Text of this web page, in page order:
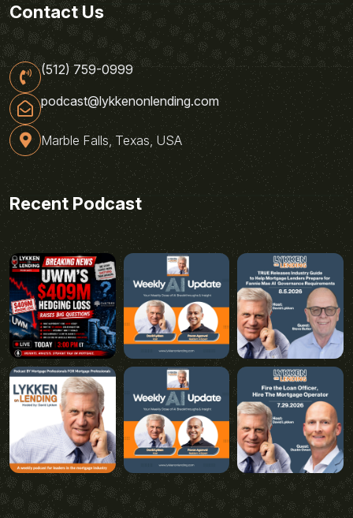
Contact Us
(512) 759-0999
podcast@lykkenonlending.com
Marble Falls, Texas, USA
Recent Podcast